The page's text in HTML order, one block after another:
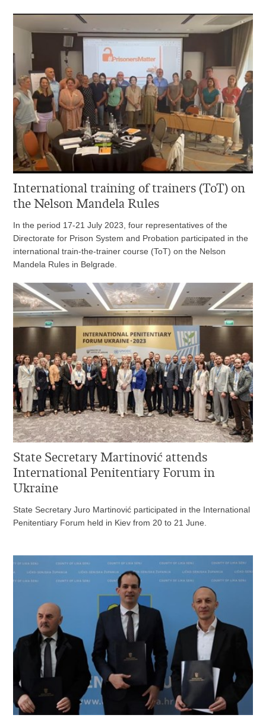
International training of trainers (ToT) on
the Nelson Mandela Rules
In the period 17-21 July 2023, four representatives of the
Directorate for Prison System and Probation participated in the
international train-the-trainer course (ToT) on the Nelson
Mandela Rules in Belgrade.
State Secretary Martinović attends
International Penitentiary Forum in
Ukraine
State Secretary Juro Martinović participated in the International
Penitentiary Forum held in Kiev from 20 to 21 June.